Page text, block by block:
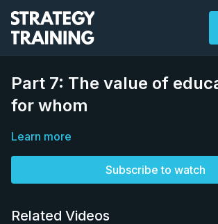
Part 7: The value of
for whom
Learn more
Subscribe to watch
Related Videos